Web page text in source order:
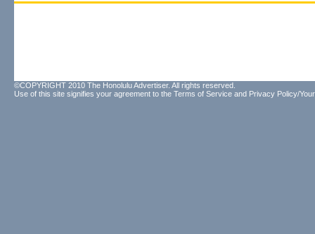
©COPYRIGHT 2010 The Honolulu Advertiser. All rights reserved.
Use of this site signifies your agreement to the Terms of Service and Privacy Policy/